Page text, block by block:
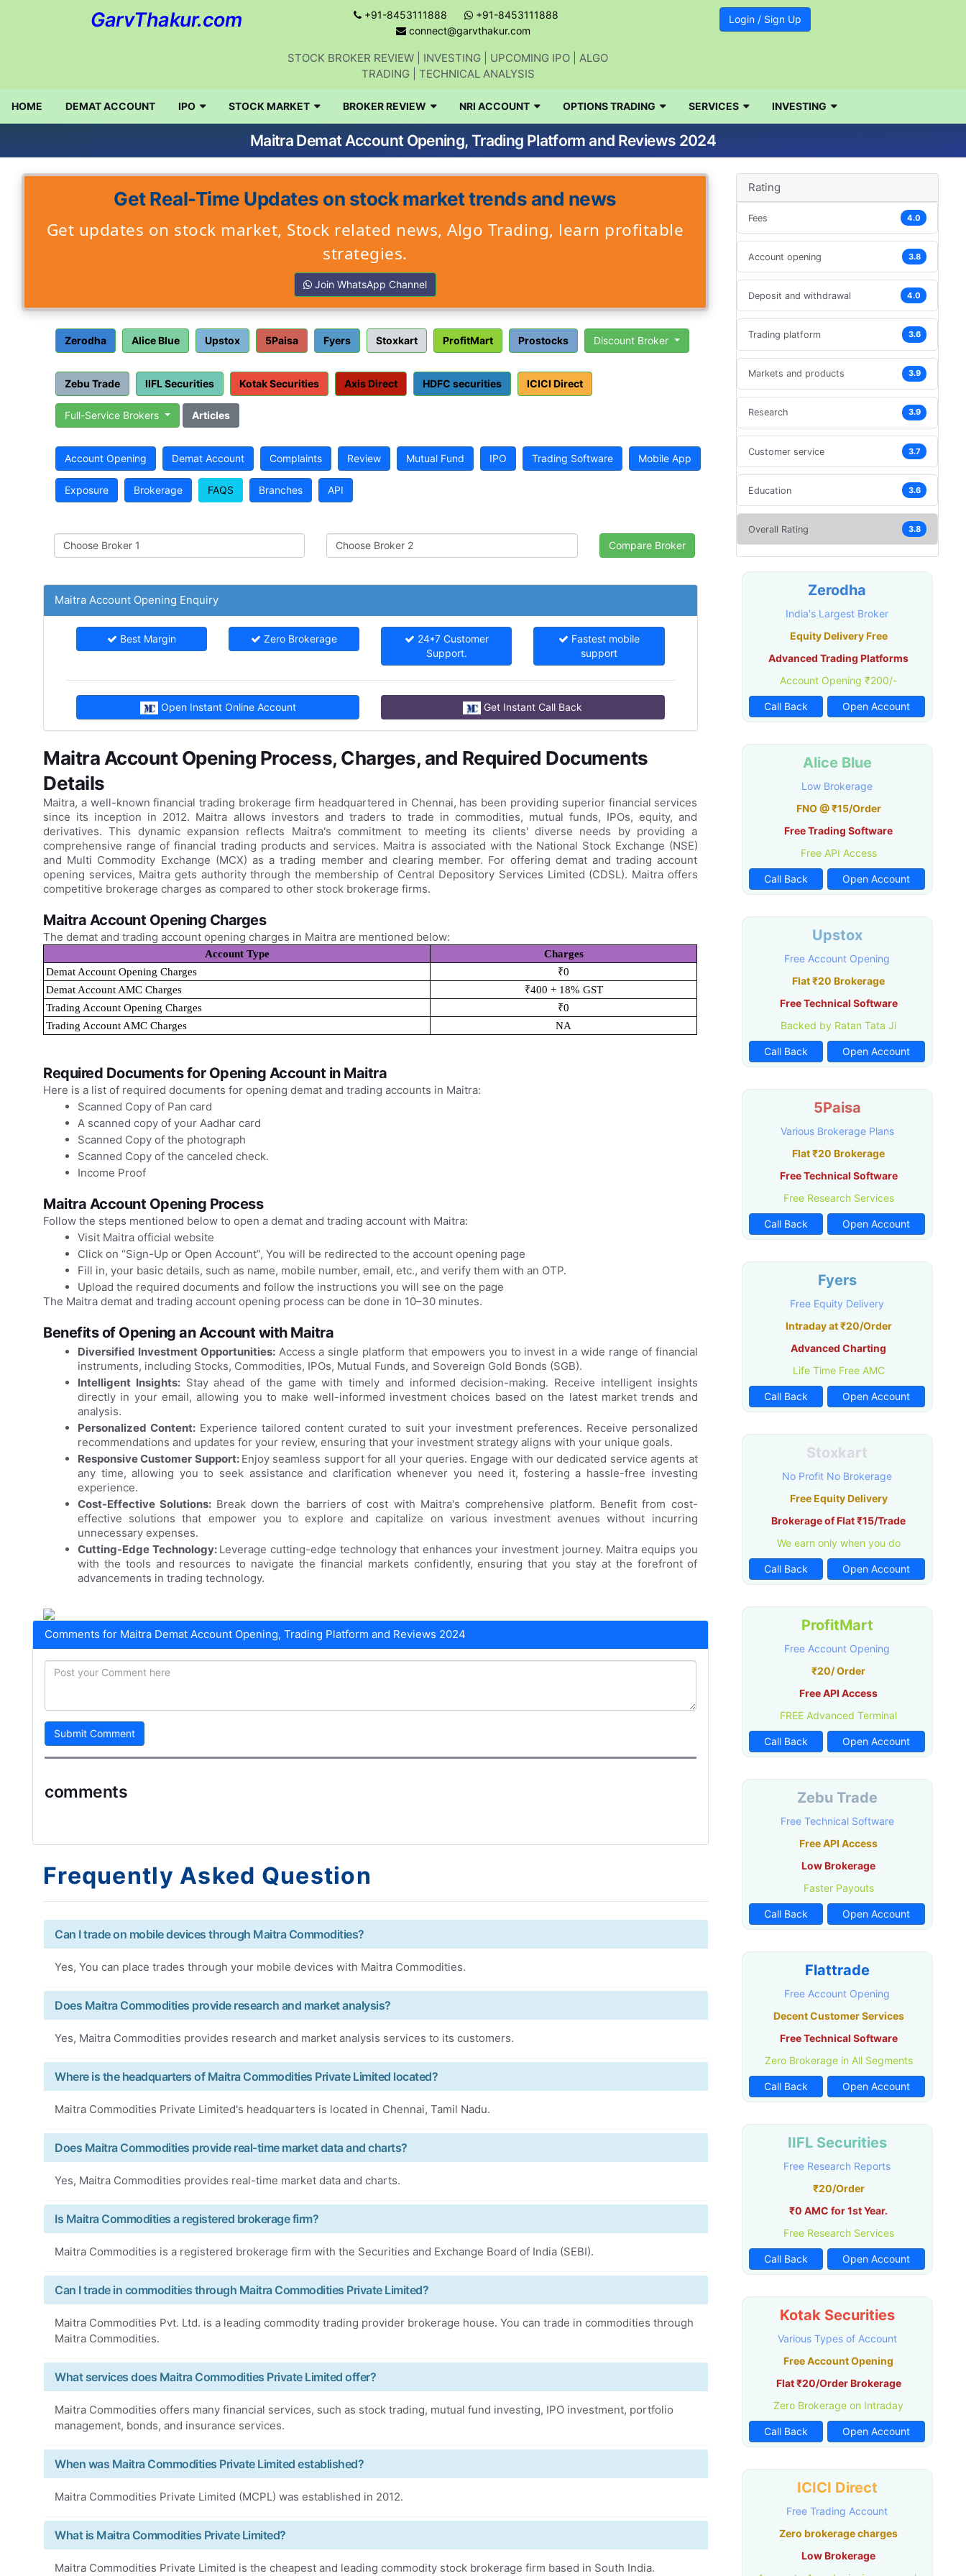
GarvThakur.com +91-8453111888
+91-8453111888
connect@garvthakur.com
STOCK BROKER REVIEW | INVESTING | UPCOMING IPO | ALGO
TRADING | TECHNICAL ANALYSIS
Login / Sign Up
HOME DEMAT ACCOUNT IPO STOCK MARKET BROKER REVIEW NRI ACCOUNT OPTIONS TRADING SERVICES INVESTING
Maitra Demat Account Opening, Trading Platform and Reviews 2024
Get Real-Time Updates on stock market trends and news
Get updates on stock market, Stock related news, Algo Trading, learn profitable
strategies.
Join WhatsApp Channel
Zerodha Alice Blue Upstox 5Paisa Fyers Stoxkart ProfitMart Prostocks Discount Broker
Zebu Trade IIFL Securities Kotak Securities Axis Direct HDFC securities ICICI Direct
Full-Service Brokers Articles
Account Opening Demat Account Complaints Review Mutual Fund IPO Trading Software Mobile App
Exposure Brokerage FAQS Branches API
Maitra Account Opening Enquiry
Best Margin Zero Brokerage
24*7 Customer
Support.
Fastest mobile
support
Open Instant Online Account Get Instant Call Back
Maitra Account Opening Process, Charges, and Required Documents
Details
Maitra, a well-known financial trading brokerage firm headquartered in Chennai, has been providing superior financial services
since its inception in 2012. Maitra allows investors and traders to trade in commodities, mutual funds, IPOs, equity, and
derivatives. This dynamic expansion reflects Maitra's commitment to meeting its clients' diverse needs by providing a
comprehensive range of financial trading products and services. Maitra is associated with the National Stock Exchange (NSE)
and Multi Commodity Exchange (MCX) as a trading member and clearing member. For offering demat and trading account
opening services, Maitra gets authority through the membership of Central Depository Services Limited (CDSL). Maitra offers
competitive brokerage charges as compared to other stock brokerage firms.
Maitra Account Opening Charges
The demat and trading account opening charges in Maitra are mentioned below:
Account Type
Charges
Demat Account Opening Charges
₹0
Demat Account AMC Charges
₹400 + 18% GST
Trading Account Opening Charges
₹0
Trading Account AMC Charges
NA
Required Documents for Opening Account in Maitra
Here is a list of required documents for opening demat and trading accounts in Maitra:
Scanned Copy of Pan card
A scanned copy of your Aadhar card
Scanned Copy of the photograph
Scanned Copy of the canceled check.
Income Proof
Maitra Account Opening Process
Follow the steps mentioned below to open a demat and trading account with Maitra:
Visit Maitra official website
Click on “Sign-Up or Open Account”, You will be redirected to the account opening page
Fill in, your basic details, such as name, mobile number, email, etc., and verify them with an OTP.
Upload the required documents and follow the instructions you will see on the page
The Maitra demat and trading account opening process can be done in 10–30 minutes.
Benefits of Opening an Account with Maitra
Diversified Investment Opportunities:Access a single platform that empowers you to invest in a wide range of financial
instruments, including Stocks, Commodities, IPOs, Mutual Funds, and Sovereign Gold Bonds (SGB).
Intelligent Insights:Stay ahead of the game with timely and informed decision-making. Receive intelligent insights
directly in your email, allowing you to make well-informed investment choices based on the latest market trends and
analysis.
Personalized Content:Experience tailored content curated to suit your investment preferences. Receive personalized
recommendations and updates for your review, ensuring that your investment strategy aligns with your unique goals.
Responsive Customer Support: Enjoy seamless support for all your queries. Engage with our dedicated service agents at
any time, allowing you to seek assistance and clarification whenever you need it, fostering a hassle-free investing
experience.
Cost-Effective Solutions: Break down the barriers of cost with Maitra's comprehensive platform. Benefit from cost-
effective solutions that empower you to explore and capitalize on various investment avenues without incurring
unnecessary expenses.
Cutting-Edge Technology: Leverage cutting-edge technology that enhances your investment journey. Maitra equips you
with the tools and resources to navigate the financial markets confidently, ensuring that you stay at the forefront of
advancements in trading technology.
Comments for Maitra Demat Account Opening, Trading Platform and Reviews 2024
Submit Comment
comments
Frequently Asked Question
Can I trade on mobile devices through Maitra Commodities?
Yes, You can place trades through your mobile devices with Maitra Commodities.
Does Maitra Commodities provide research and market analysis?
Yes, Maitra Commodities provides research and market analysis services to its customers.
Where is the headquarters of Maitra Commodities Private Limited located?
Maitra Commodities Private Limited's headquarters is located in Chennai, Tamil Nadu.
Does Maitra Commodities provide real-time market data and charts?
Yes, Maitra Commodities provides real-time market data and charts.
Is Maitra Commodities a registered brokerage firm?
Maitra Commodities is a registered brokerage firm with the Securities and Exchange Board of India (SEBI).
Can I trade in commodities through Maitra Commodities Private Limited?
Maitra Commodities Pvt. Ltd. is a leading commodity trading provider brokerage house. You can trade in commodities through
Maitra Commodities.
What services does Maitra Commodities Private Limited offer?
Maitra Commodities offers many financial services, such as stock trading, mutual fund investing, IPO investment, portfolio
management, bonds, and insurance services.
When was Maitra Commodities Private Limited established?
Maitra Commodities Private Limited (MCPL) was established in 2012.
What is Maitra Commodities Private Limited?
Maitra Commodities Private Limited is the cheapest and leading commodity stock brokerage firm based in South India.
Rating
Fees 4.0
Account opening 3.8
Deposit and withdrawal 4.0
Trading platform 3.6
Markets and products 3.9
Research 3.9
Customer service 3.7
Education 3.6
Overall Rating 3.8
Zerodha
India's Largest Broker
Equity Delivery Free
Advanced Trading Platforms
Account Opening ₹200/-
Call Back Open Account
Alice Blue
Low Brokerage
FNO @ ₹15/Order
Free Trading Software
Free API Access
Call Back Open Account
Upstox
Free Account Opening
Flat ₹20 Brokerage
Free Technical Software
Backed by Ratan Tata Ji
Call Back Open Account
5Paisa
Various Brokerage Plans
Flat ₹20 Brokerage
Free Technical Software
Free Research Services
Call Back Open Account
Fyers
Free Equity Delivery
Intraday at ₹20/Order
Advanced Charting
Life Time Free AMC
Call Back Open Account
Stoxkart
No Profit No Brokerage
Free Equity Delivery
Brokerage of Flat ₹15/Trade
We earn only when you do
Call Back Open Account
ProfitMart
Free Account Opening
₹20/ Order
Free API Access
FREE Advanced Terminal
Call Back Open Account
Zebu Trade
Free Technical Software
Free API Access
Low Brokerage
Faster Payouts
Call Back Open Account
Flattrade
Free Account Opening
Decent Customer Services
Free Technical Software
Zero Brokerage in All Segments
Call Back Open Account
IIFL Securities
Free Research Reports
₹20/Order
₹0 AMC for 1st Year.
Free Research Services
Call Back Open Account
Kotak Securities
Various Types of Account
Free Account Opening
Flat ₹20/Order Brokerage
Zero Brokerage on Intraday
Call Back Open Account
ICICI Direct
Free Trading Account
Zero brokerage charges
Low Brokerage